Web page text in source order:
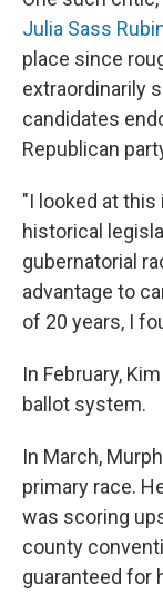
Julia Sass
place since
extraordinarily
candidates
Republican
"I looked at
historical
gubernatorial
advantage to
of 20 years, I
In February, Kim
ballot system.
In March,
primary race.
was scoring
county
guaranteed for